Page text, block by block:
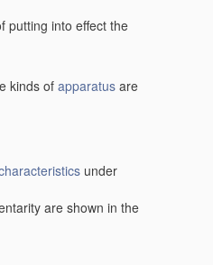
putting into effect the
kinds of apparatus are
under
are shown in the